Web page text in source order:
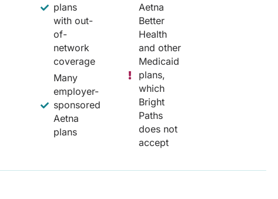
plans
with out-
of-
network
coverage
Many
employer-
sponsored
Aetna
plans
Aetna
Better
Health
and other
Medicaid
plans,
which
Bright
Paths
does not
accept